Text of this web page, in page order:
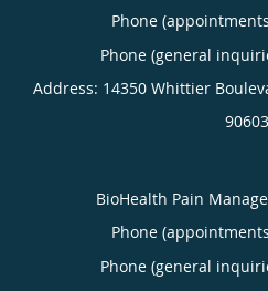
Phone
Phone (general
Address: 14350 Whittier
90603
BioHealth Pain
Phone
Phone (general